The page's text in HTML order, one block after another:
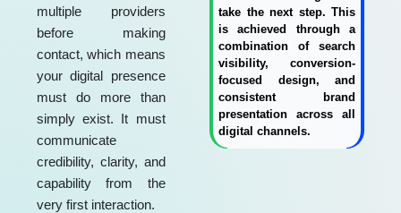
multiple providers
before making
contact, which means
your digital presence
must do more than
simply exist. It must
communicate
credibility, clarity, and
capability from the
very first interaction.
take the next step. This
is achieved through a
combination of search
visibility, conversion-
focused design, and
consistent brand
presentation across all
digital channels.